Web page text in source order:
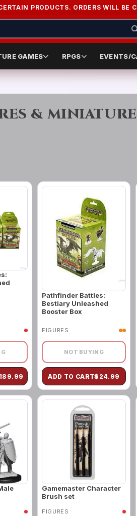
PRODUCTS. ORDERS WILL BE
GAMES RPGS EVENTS/
&
189.99
Pathfinder Battles:
Bestiary Unleashed
Booster Box
FIGURES
NOT BUYING
ADD TO CART$ 24.99
Gamemaster Character
Brush set
FIGURES